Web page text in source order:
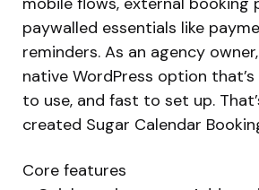
paywalled essentials like
reminders. As an agency
native WordPress option
to use, and fast to set up.
created Sugar Calendar
Core features